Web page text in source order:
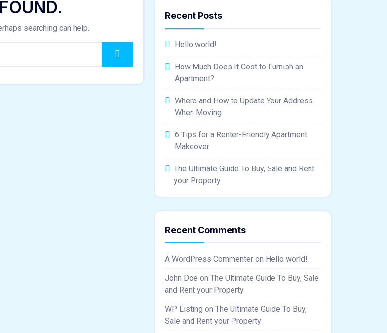
searching can help.
Search
Recent Posts
Hello world!
How Much Does It Cost to Furnish an
Apartment?
Where and How to Update Your Address
When Moving
6 Tips for a Renter-Friendly Apartment
Makeover
The Ultimate Guide To Buy, Sale and Rent
your Property
Recent Comments
A WordPress Commenter on Hello world!
John Doe on The Ultimate Guide To Buy, Sale
and Rent your Property
WP Listing on The Ultimate Guide To Buy,
Sale and Rent your Property